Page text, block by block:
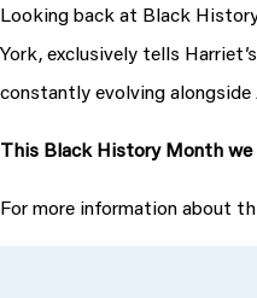
Looking back at Black
York, exclusively tells
constantly evolving
This Black History Month
For more information about